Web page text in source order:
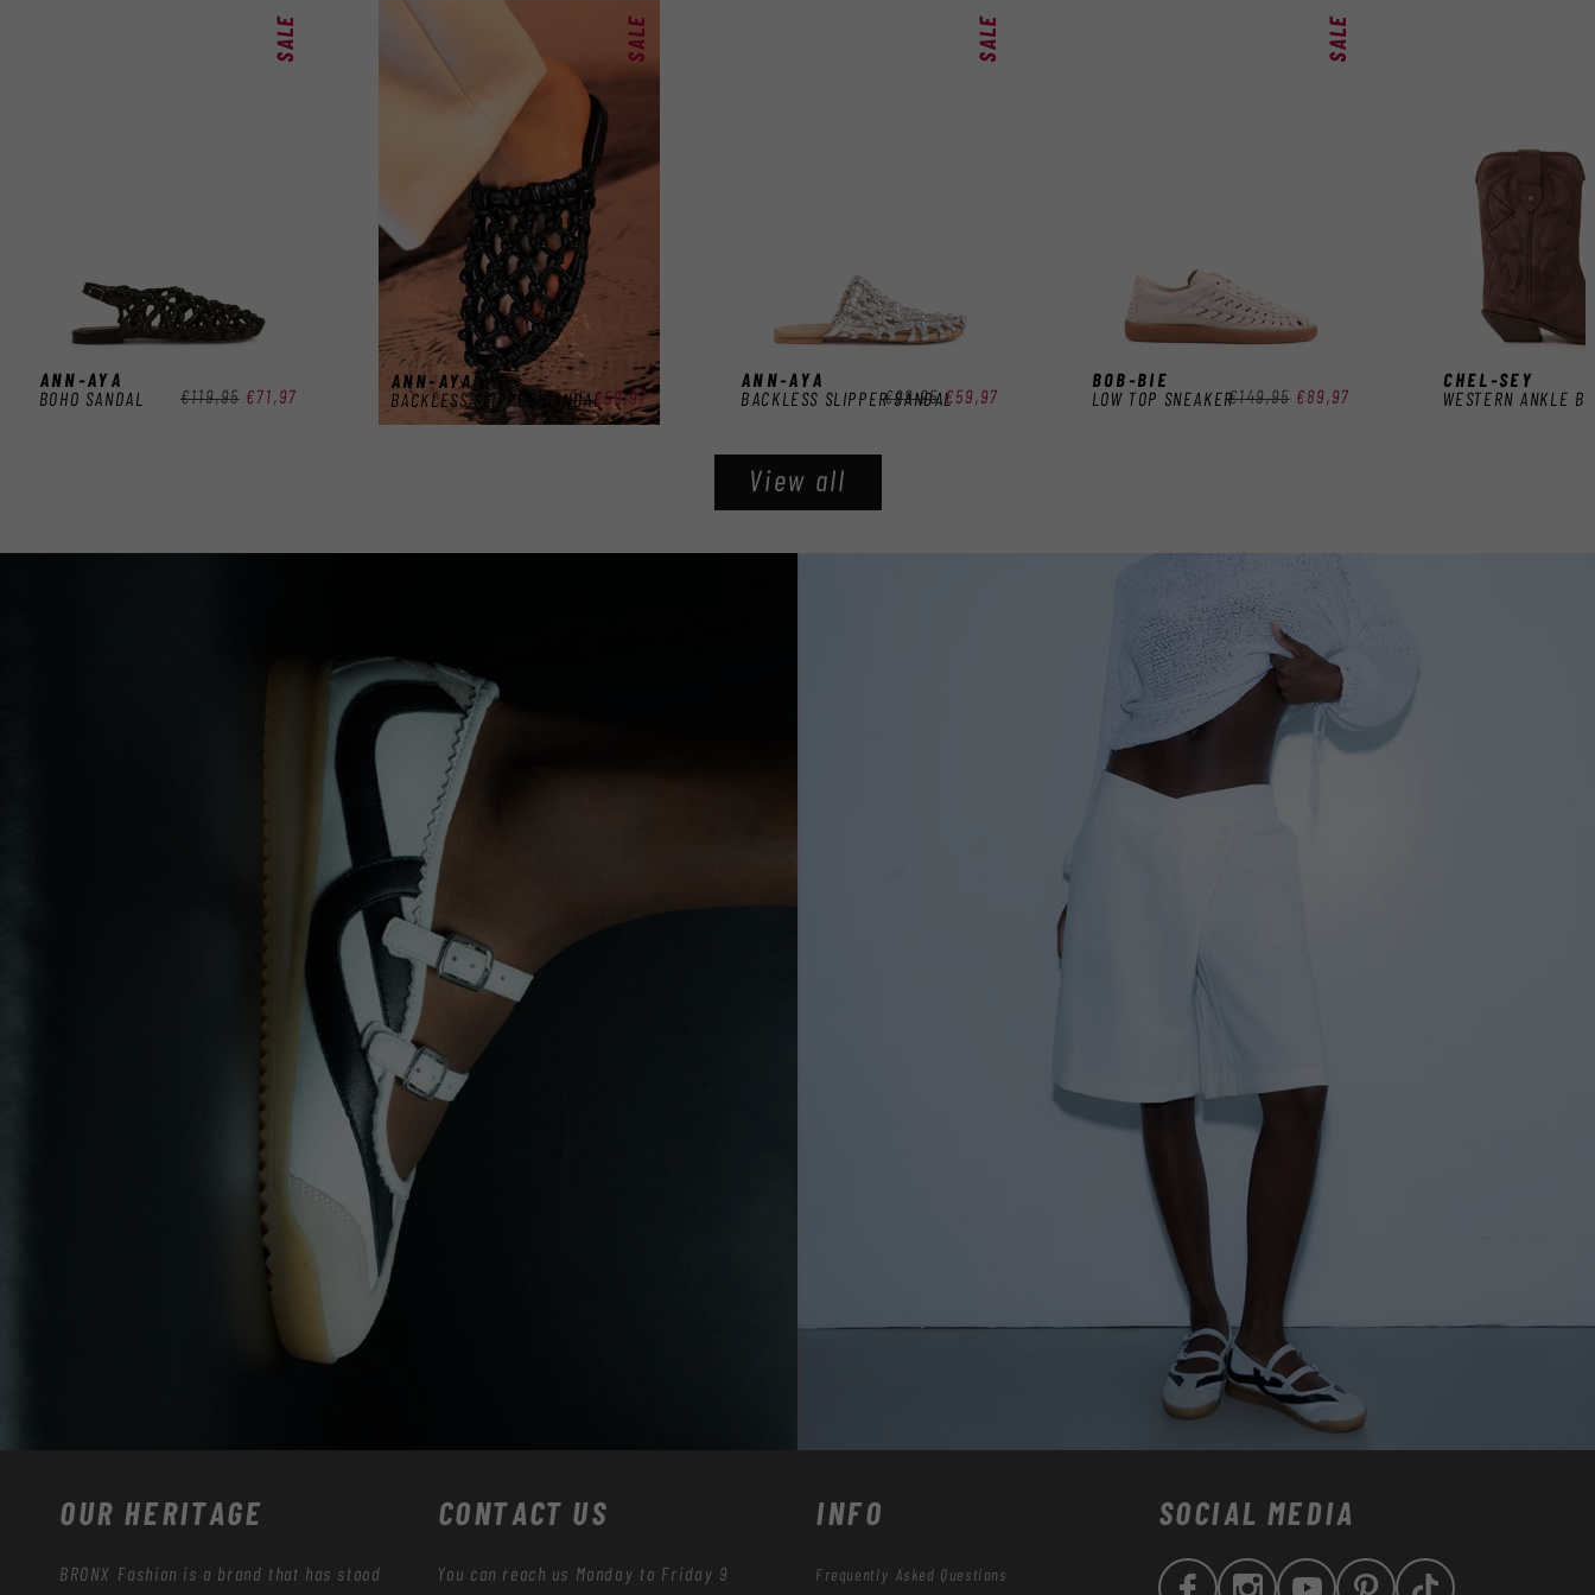
SALE
ANN-AYA
BOHO SANDAL
Regular
€119,95 Sale
€71,97
SALE
ANN-AYA
BACKLESS SLIPPER SANDAL
Regular
price
€99,95 Sale
price
€59,97
SALE
ANN-AYA
BACKLESS SLIPPER SANDAL
Regular
€99,95 Sale
€59,97
SALE
BOB-BIE
LOW TOP SNEAKERRegular
€149,95 Sale
€89,97
CHEL-SEY
WESTERN ANKLE
View all
OUR HERITAGE
BRONX Fashion is a brand that has stood
CONTACT US
You can reach us Monday to Friday 9
INFO
Frequently Asked Questions
SOCIAL MEDIA